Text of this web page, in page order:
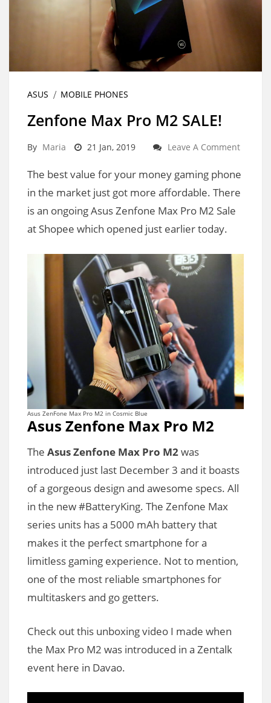
ASUS MOBILE PHONES
Zenfone Max Pro M2 SALE!
By Maria 21 Jan, 2019 Leave A Comment
The best value for your money gaming phone
in the market just got more affordable. There
is an ongoing Asus Zenfone Max Pro M2 Sale
at Shopee which opened just earlier today.
Asus ZenFone Max Pro M2 in Cosmic Blue
Asus Zenfone Max Pro M2
The Asus Zenfone Max Pro M2was
introduced just last December 3 and it boasts
of a gorgeous design and awesome specs. All
in the new #BatteryKing. The Zenfone Max
series units has a 5000 mAh battery that
makes it the perfect smartphone for a
limitless gaming experience. Not to mention,
one of the most reliable smartphones for
multitaskers and go getters.
Check out this unboxing video I made when
the Max Pro M2 was introduced in a Zentalk
event here in Davao.